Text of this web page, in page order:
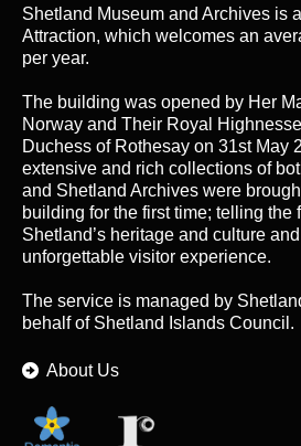
Shetland Museum and Archives is
Attraction, which welcomes an
per year.
The building was opened by Her
Norway and Their Royal
Duchess of Rothesay on 31st May
extensive and rich collections of
and Shetland Archives were
building for the first time; telling the
Shetland’s heritage and culture
unforgettable visitor experience.
The service is managed by
behalf of Shetland Islands Council.
About Us